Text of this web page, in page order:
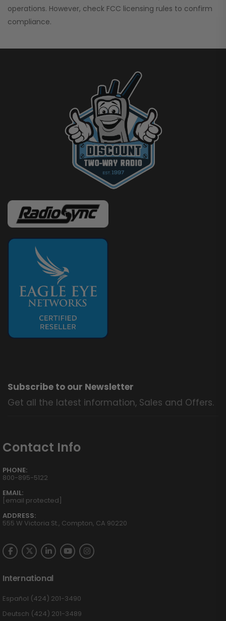
operations. However, check FCC licensing rules to confirm
compliance.
Subscribe to our Newsletter
Get all the latest information, Sales and Offers.
Contact Info
PHONE:
800-895-5122
EMAIL:
[email protected]
ADDRESS:
555 W Victoria St., Compton, CA 90220
International
Español (424) 201-3490
Deutsch (424) 201-3489